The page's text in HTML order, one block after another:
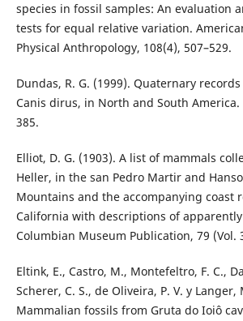
species in fossil samples: An evaluation
tests for equal relative variation.
Physical Anthropology, 108(4), 507–529.
Dundas, R. G. (1999). Quaternary
Canis dirus, in North and South America.
385.
Elliot, D. G. (1903). A list of mammals
Heller, in the san Pedro Martir and
Mountains and the accompanying coast
California with descriptions of
Columbian Museum Publication, 79 (Vol.
Eltink, E., Castro, M., Montefeltro, F. C.,
Scherer, C. S., de Oliveira, P. V. y Langer,
Mammalian fossils from Gruta do Ioiô